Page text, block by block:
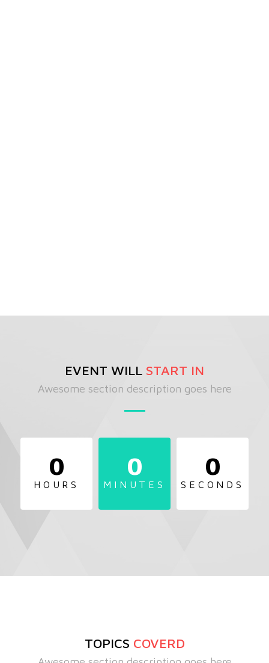
EVENT WILL START IN
Awesome section description goes here
0
HOURS
0
MINUTES
0
SECONDS
TOPICS COVERD